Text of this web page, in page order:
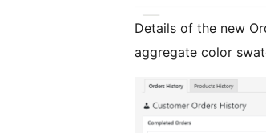
Details of the new
aggregate color